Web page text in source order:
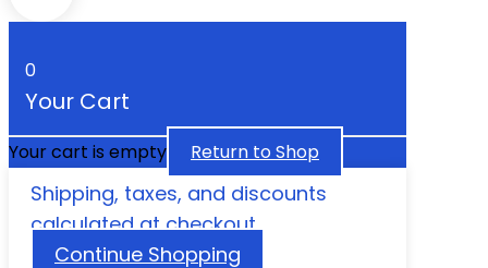
0
Your Cart
Your cart is empty Return to Shop
Shipping, taxes, and discounts
calculated at checkout.
Continue Shopping